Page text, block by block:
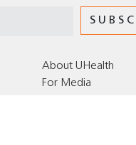
About UHealth
For Media